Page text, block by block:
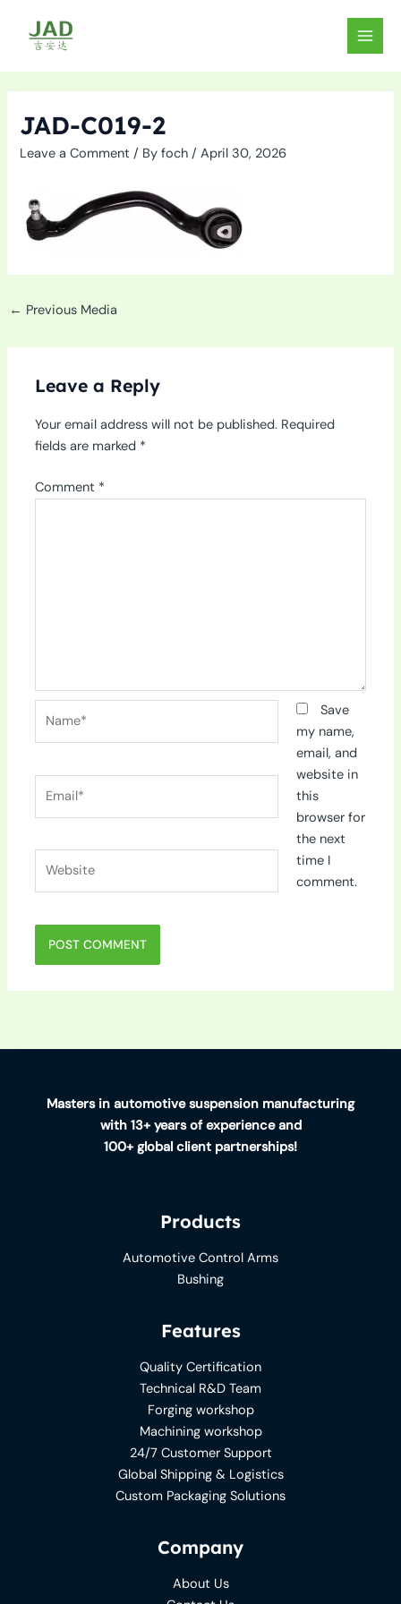
content
MAIN
JAD-C019-2
Leave a Comment / Byfoch/April 30, 2026
← Previous Media
Leave a Reply
Your email address will not be published. Required
fields are marked *
Comment *
Save
my name,
email, and
website in
this
browser for
the next
time I
comment.
Masters in automotive suspension manufacturing
with 13+ years of experience and
100+ global client partnerships!
Products
Automotive Control Arms
Bushing
Features
Quality Certification
Technical R&D Team
Forging workshop
Machining workshop
24/7 Customer Support
Global Shipping & Logistics
Custom Packaging Solutions
Company
About Us